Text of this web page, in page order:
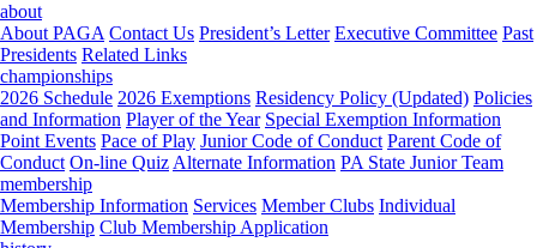
about
About PAGA Contact Us President’s Letter Executive Committee Past
Presidents Related Links
championships
2026 Schedule 2026 Exemptions Residency Policy (Updated) Policies
and Information Player of the Year Special Exemption Information
Point Events Pace of Play Junior Code of Conduct Parent Code of
Conduct On-line Quiz Alternate Information PA State Junior Team
membership
Membership Information Services Member Clubs Individual
Membership Club Membership Application